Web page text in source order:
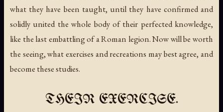
what they have been taught, until they have confirmed and
solidly united the whole body of their perfected knowledge,
like the last embattling of a Roman legion. Now will be worth
the seeing, what exercises and recreations may best agree, and
become these studies.
THEIR EXERCISE.